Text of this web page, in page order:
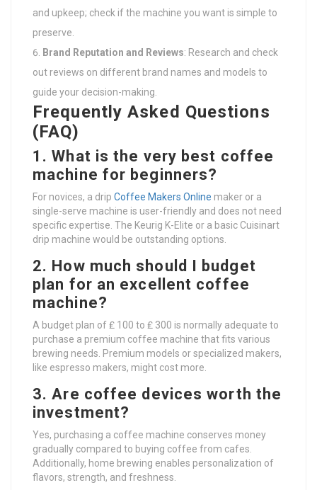
and upkeep; check if the machine you want is simple to
preserve.
Brand Reputation and Reviews: Research and check
out reviews on different brand names and models to
guide your decision-making.
Frequently Asked Questions
(FAQ)
1. What is the very best coffee
machine for beginners?
For novices, a drip Coffee Makers Online maker or a
single-serve machine is user-friendly and does not need
specific expertise. The Keurig K-Elite or a basic Cuisinart
drip machine would be outstanding options.
2. How much should I budget
plan for an excellent coffee
machine?
A budget plan of ₤ 100 to ₤ 300 is normally adequate to
purchase a premium coffee machine that fits various
brewing needs. Premium models or specialized makers,
like espresso makers, might cost more.
3. Are coffee devices worth the
investment?
Yes, purchasing a coffee machine conserves money
gradually compared to buying coffee from cafes.
Additionally, home brewing enables personalization of
flavors, strength, and freshness.